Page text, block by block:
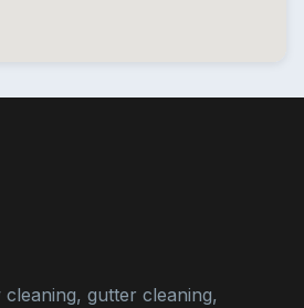
gutter cleaning,